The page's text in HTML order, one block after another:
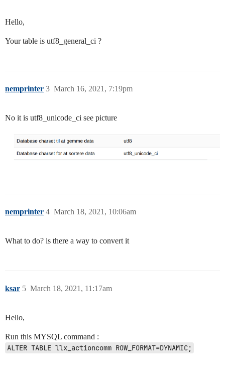
Hello,
Your table is utf8_general_ci ?
nemprinter March 16, 2021, 7:19pm
3
No it is utf8_unicode_ci see picture
nemprinter March 18, 2021, 10:06am
4
What to do? is there a way to convert it
ksar March 18, 2021, 11:17am
5
Hello,
Run this MYSQL command :
ALTER TABLE llx_actioncomm ROW_FORMAT=DYNAMIC;